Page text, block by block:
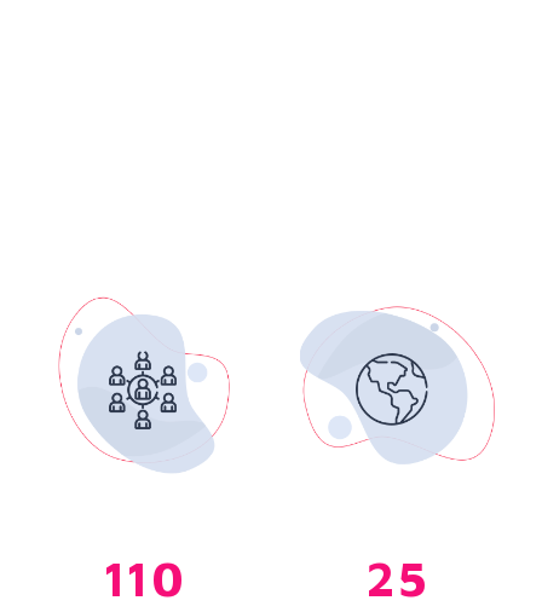
110 25